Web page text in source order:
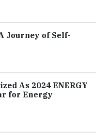
Journey of Self-
As 2024 ENERGY
for Energy